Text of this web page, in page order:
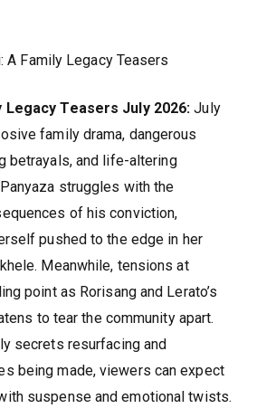
A Family Legacy Teasers
Legacy Teasers July 2026: July
family drama, dangerous
betrayals, and life-altering
struggles with the
of his conviction,
pushed to the edge in her
Meanwhile, tensions at
point as Rorisang and Lerato’s
to tear the community apart.
secrets resurfacing and
being made, viewers can expect
suspense and emotional twists.